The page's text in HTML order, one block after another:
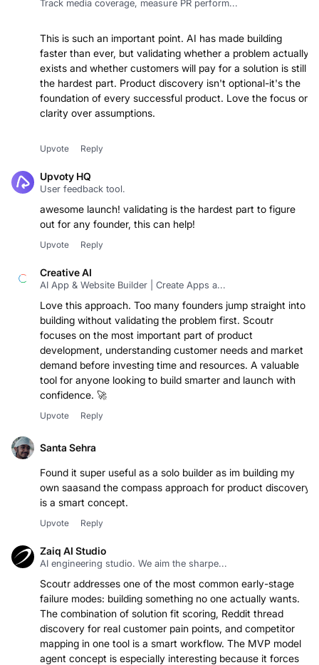
Track media coverage, measure PR perform...
This is such an important point. AI has made building
faster than ever, but validating whether a problem actually
exists and whether customers will pay for a solution is still
the hardest part. Product discovery isn't optional-it's the
foundation of every successful product. Love the focus on
clarity over assumptions.
Upvote Reply
Upvoty HQ
User feedback tool.
awesome launch! validating is the hardest part to figure
out for any founder, this can help!
Upvote Reply
Creative AI
AI App & Website Builder | Create Apps a...
Love this approach. Too many founders jump straight into
building without validating the problem first. Scoutr
focuses on the most important part of product
development, understanding customer needs and market
demand before investing time and resources. A valuable
tool for anyone looking to build smarter and launch with
Upvote Reply
Santa Sehra
Found it super useful as a solo builder as im building my
own saasand the compass approach for product discovery
is a smart concept.
Upvote Reply
Zaiq AI Studio
AI engineering studio. We aim the sharpe...
Scoutr addresses one of the most common early-stage
failure modes: building something no one actually wants.
The combination of solution fit scoring, Reddit thread
discovery for real customer pain points, and competitor
mapping in one tool is a smart workflow. The MVP model
agent concept is especially interesting because it forces